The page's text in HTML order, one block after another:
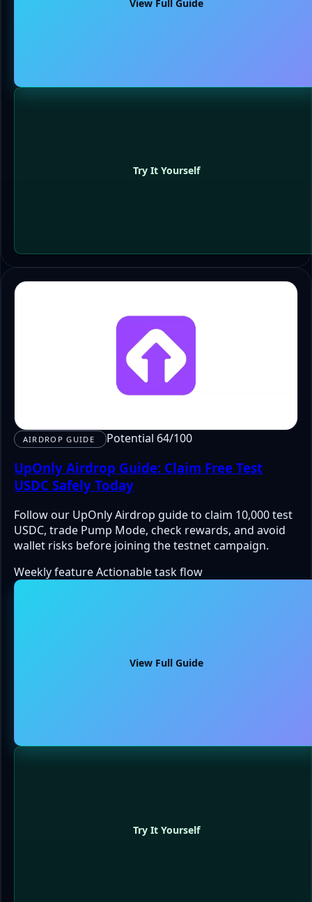
View Full Guide
Try It Yourself
AIRDROP GUIDE Potential 64/100
UpOnly Airdrop Guide: Claim Free Test
USDC Safely Today
Follow our UpOnly Airdrop guide to claim 10,000 test
USDC, trade Pump Mode, check rewards, and avoid
wallet risks before joining the testnet campaign.
Weekly featureActionable task flow
View Full Guide
Try It Yourself